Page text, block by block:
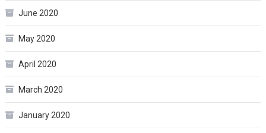
June 2020
May 2020
April 2020
March 2020
January 2020